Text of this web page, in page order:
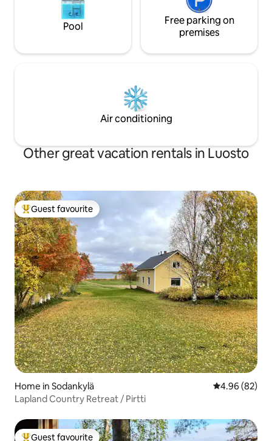
Pool
Free parking on
premises
Air conditioning
Other great vacation rentals in Luosto
Top guest favourite
Guest favourite
Home in Sodankylä 4.96 out of 5
4.96 (82)
Lapland Country Retreat / Pirtti
Guest favourite